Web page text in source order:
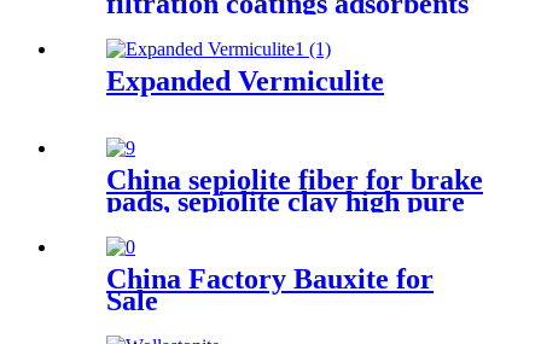
plastics paper manufacturing
ceramics water treatment
paints asphalt roofing
Expanded Vermiculite
China sepiolite fiber for brake
pads, sepiolite clay high pure
magnesium bentonite
China Factory Bauxite for
Sale